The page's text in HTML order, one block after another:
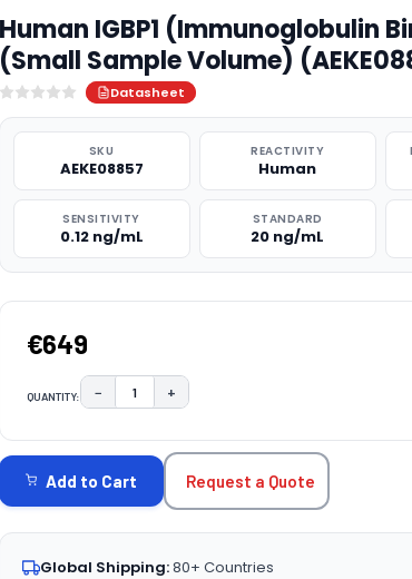
Human IGBP1 (Immunoglobulin
(Small Sample Volume)
Datasheet
SKU
AEKE08857
REACTIVITY
Human
SENSITIVITY
0.12 ng/mL
STANDARD
20 ng/mL
€649
QUANTITY: DECREASE QUANTITY:
− INCREASE QUANTITY:
+
STOCK:
Add to Cart Request a Quote
Global Shipping:80+ Countries